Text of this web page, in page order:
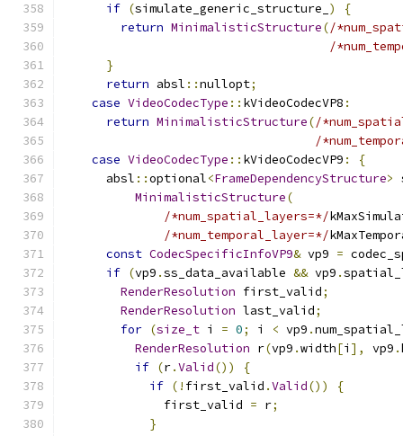
if (simulate_generic_structure_ )
{
return MinimalisticStructure(/
/
}
return absl ::nullopt;
case VideoCodecType :: kVideoCodecVP8 :
return MinimalisticStructure(/
/
case VideoCodecType :: kVideoCodecVP9 :
{
      absl
::optional<FrameDependencyStructure>
MinimalisticStructure(
/*num_spatial_layers=*/
/*num_temporal_layer=*/
const CodecSpecificInfoVP9& vp9 =
if (vp9 .ss_data_available && vp9 .
RenderResolution first_valid;
RenderResolution last_valid;
for (size_t i = 0; i < vp9 .
RenderResolution r(vp9 .width[i ], vp9 .
if (r.Valid())
{
if (! first_valid .Valid())
{
              first_valid
= r;
}